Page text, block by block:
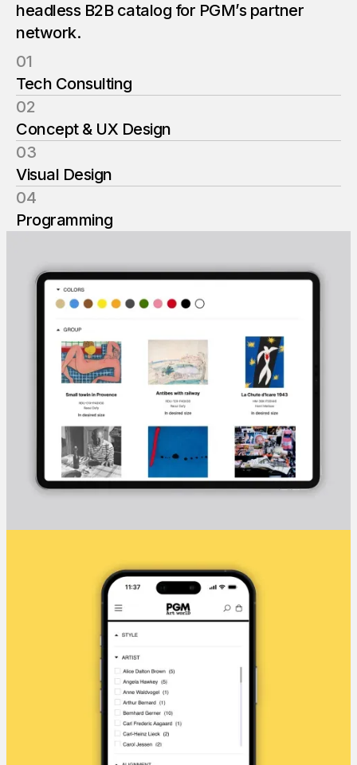
headless B2B catalog for PGM’s partner
network.
01
Tech Consulting
02
Concept & UX Design
03
Visual Design
04
Programming